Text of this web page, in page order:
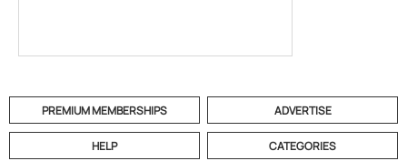
PREMIUM MEMBERSHIPS ADVERTISE
HELP CATEGORIES